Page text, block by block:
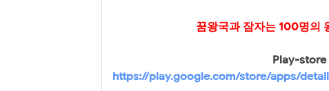
꿈왕국과 잠자는 100명의
Play-store
https://play.google.com/store/apps/